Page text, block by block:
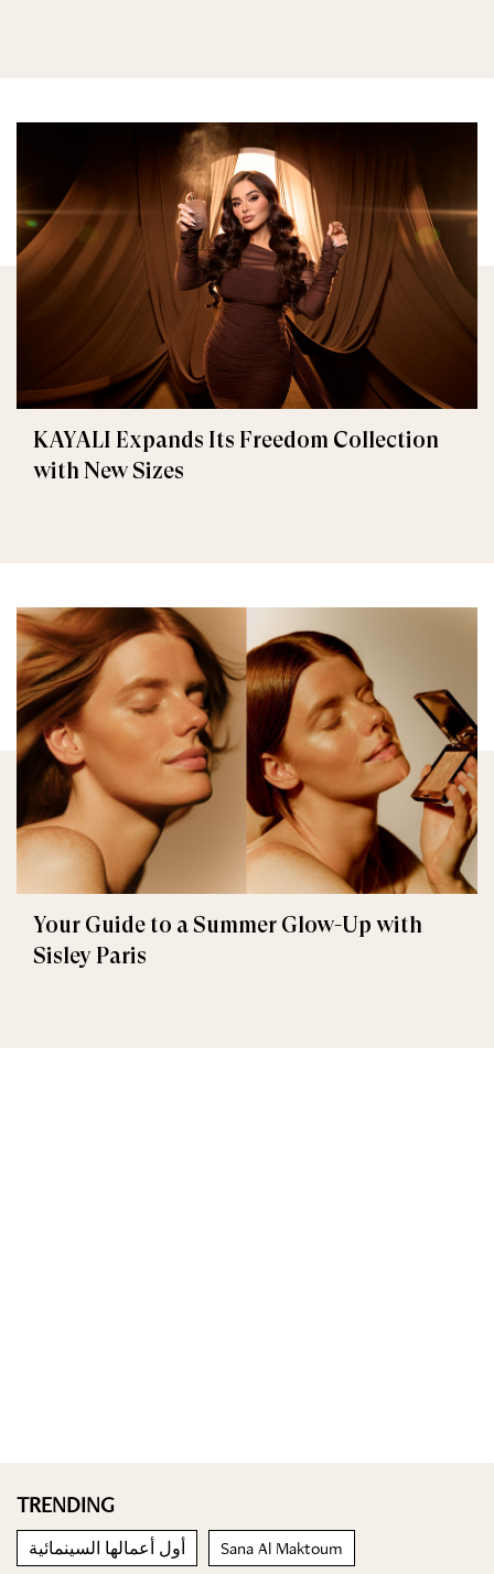
KAYALI Expands Its Freedom Collection
with New Sizes
Your Guide to a Summer Glow-Up with
Sisley Paris
TRENDING
أول أعمالها السينمائية Sana Al Maktoum